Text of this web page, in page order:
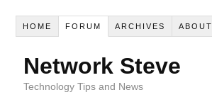
HOME FORUM ARCHIVES ABOUT
Network Steve
Technology Tips and News